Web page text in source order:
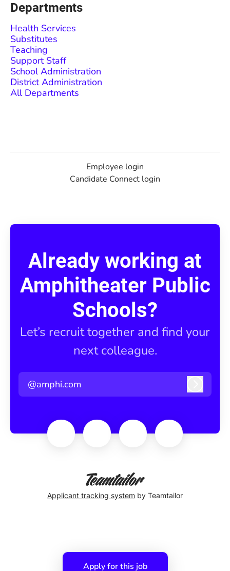
Apply for this job
Departments
Health Services
Substitutes
Teaching
Support Staff
School Administration
District Administration
All Departments
Employee login
Candidate Connect login
Already working at
Amphitheater Public
Schools?
Let’s recruit together and find your
next colleague.
@amphi.com
Applicant tracking system by Teamtailor